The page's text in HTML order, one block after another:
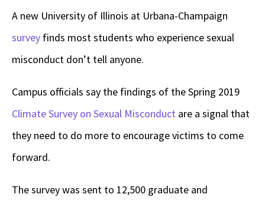
A new University of Illinois at Urbana-Champaign
survey finds most students who experience sexual
misconduct don’t tell anyone.
Campus officials say the findings of the Spring 2019
Climate Survey on Sexual Misconduct are a signal that
they need to do more to encourage victims to come
forward.
The survey was sent to 12,500 graduate and